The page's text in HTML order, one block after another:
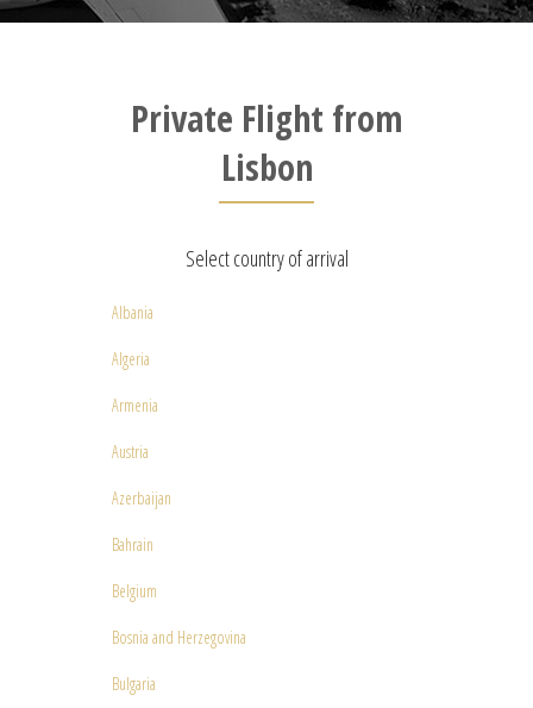
Private Flight from
Lisbon
Select country of arrival
Albania
Algeria
Armenia
Austria
Azerbaijan
Bahrain
Belgium
Bosnia and Herzegovina
Bulgaria